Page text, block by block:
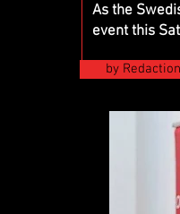
As the
event this
by Redaction